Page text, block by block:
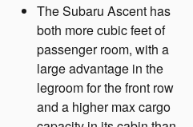
The Subaru Ascent has
both more cubic feet of
passenger room, with a
large advantage in the
legroom for the front row
and a higher max cargo